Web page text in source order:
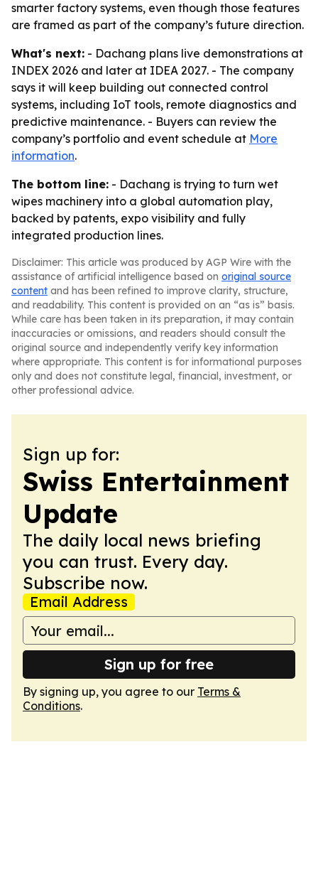
smarter factory systems, even though those features
are framed as part of the company’s future direction.
What's next: - Dachang plans live demonstrations at
INDEX 2026 and later at IDEA 2027. - The company
says it will keep building out connected control
systems, including IoT tools, remote diagnostics and
predictive maintenance. - Buyers can review the
company’s portfolio and event schedule at More
information.
The bottom line: - Dachang is trying to turn wet
wipes machinery into a global automation play,
backed by patents, expo visibility and fully
integrated production lines.
Disclaimer: This article was produced by AGP Wire with the
assistance of artificial intelligence based on original source
content and has been refined to improve clarity, structure,
and readability. This content is provided on an “as is” basis.
While care has been taken in its preparation, it may contain
inaccuracies or omissions, and readers should consult the
original source and independently verify key information
where appropriate. This content is for informational purposes
only and does not constitute legal, financial, investment, or
other professional advice.
Sign up for:
Swiss Entertainment
Update
The daily local news briefing
you can trust. Every day.
Subscribe now.
Email Address
Sign up for free
By signing up, you agree to our Terms &
Conditions.